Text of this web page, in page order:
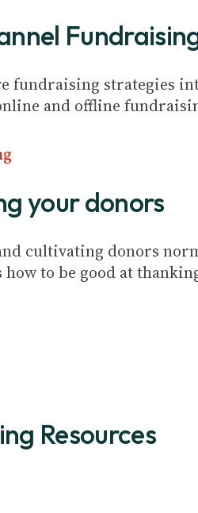
fundraising strategies
and offline
your donors
cultivating donors
how to be good at
Resources